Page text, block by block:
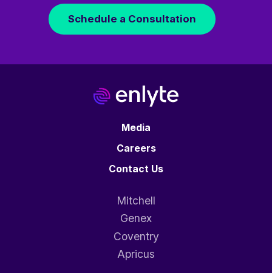
Schedule a Consultation
Media
Careers
Contact Us
Mitchell
Genex
Coventry
Apricus